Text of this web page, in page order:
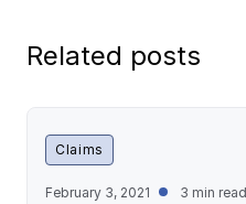
Related posts
Claims
February 3, 2021 3 min read